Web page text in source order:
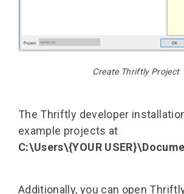
Create Thriftly Project
The Thriftly developer
example projects at
C:\Users\{YOUR
Additionally, you can open